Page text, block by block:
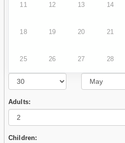
11 12 13 14
18 19 20 21
25 26 27 28
Adults:
Children: